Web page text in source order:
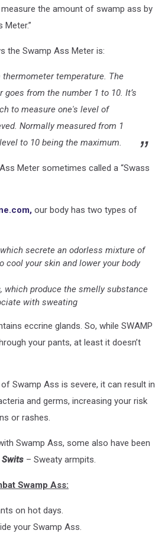
measure the amount of swamp ass by
Meter.”
the Swamp Ass Meter is:
temperature. The
goes from the number 1 to 10. It’s
to measure one's level of
Normally measured from 1
to 10 being the maximum.
Meter sometimes called a “Swass
our body has two types of
secrete an odorless mixture of
cool your skin and lower your body
, which produce the smelly substance
with sweating
eccrine glands. So, while SWAMP
your pants, at least it doesn’t
Swamp Ass is severe, it can result in
and germs, increasing your risk
or rashes.
Swamp Ass, some also have been
Swits – Sweaty armpits.
Swamp Ass:
on hot days.
your Swamp Ass.